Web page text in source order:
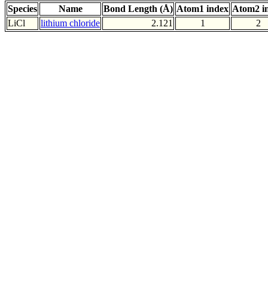
Species Name Bond Length (Å) Atom1 index Atom2
LiCl
lithium chloride 2.121 1 2